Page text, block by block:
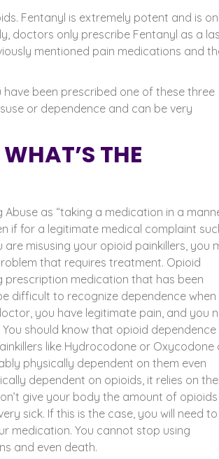
Fentanyl is extremely potent and is
doctors only prescribe Fentanyl as a
mentioned pain medications and
been prescribed one of these three
or dependence and can be very
THE
as “taking a medication in a
if for a legitimate medical complaint
misusing your opioid painkillers, you
that requires treatment. Opioid
prescription medication that has been
difficult to recognize dependence when
you have legitimate pain, and you
You should know that opioid dependence
like Hydrocodone or Oxycodone
physically dependent on them even
dependent on opioids, it relies on
give your body the amount of
sick. If this is the case, you will need to
medication. You cannot stop using
and even death.